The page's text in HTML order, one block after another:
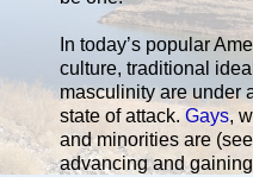
In today’s popular
culture, traditional
masculinity are under
state of attack. Gays,
and minorities are
advancing and